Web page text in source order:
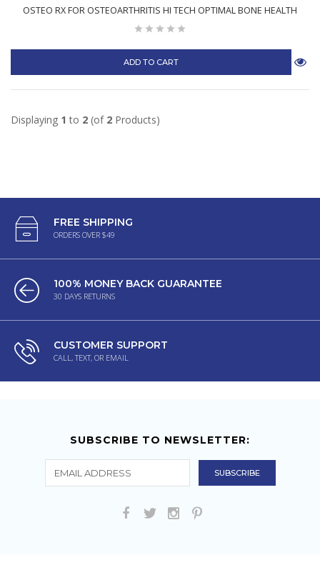
OSTEO RX FOR OSTEOARTHRITIS HI TECH OPTIMAL BONE HEALTH
ADD TO CART
Displaying 1 to 2 (of 2 Products)
FREE SHIPPING
ORDERS OVER $49
100% MONEY BACK GUARANTEE
30 DAYS RETURNS
CUSTOMER SUPPORT
CALL, TEXT, OR EMAIL
SUBSCRIBE TO NEWSLETTER: